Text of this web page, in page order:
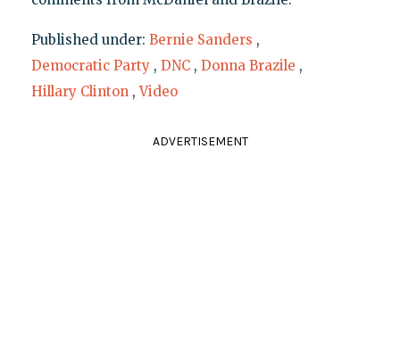
Published under: Bernie Sanders ,
Democratic Party , DNC , Donna Brazile ,
Hillary Clinton ,Video
ADVERTISEMENT